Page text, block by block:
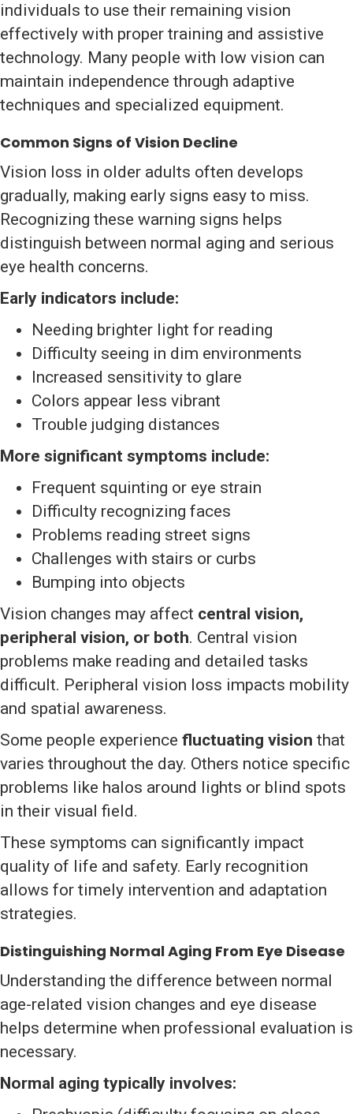
individuals to use their remaining vision
effectively with proper training and assistive
technology. Many people with low vision can
maintain independence through adaptive
techniques and specialized equipment.
Common Signs of Vision Decline
Vision loss in older adults often develops
gradually, making early signs easy to miss.
Recognizing these warning signs helps
distinguish between normal aging and serious
eye health concerns.
Early indicators include:
Needing brighter light for reading
Difficulty seeing in dim environments
Increased sensitivity to glare
Colors appear less vibrant
Trouble judging distances
More significant symptoms include:
Frequent squinting or eye strain
Difficulty recognizing faces
Problems reading street signs
Challenges with stairs or curbs
Bumping into objects
Vision changes may affect central vision,
peripheral vision, or both. Central vision
problems make reading and detailed tasks
difficult. Peripheral vision loss impacts mobility
and spatial awareness.
Some people experience fluctuating vision that
varies throughout the day. Others notice specific
problems like halos around lights or blind spots
in their visual field.
These symptoms can significantly impact
quality of life and safety. Early recognition
allows for timely intervention and adaptation
strategies.
Distinguishing Normal Aging From Eye Disease
Understanding the difference between normal
age-related vision changes and eye disease
helps determine when professional evaluation is
necessary.
Normal aging typically involves: